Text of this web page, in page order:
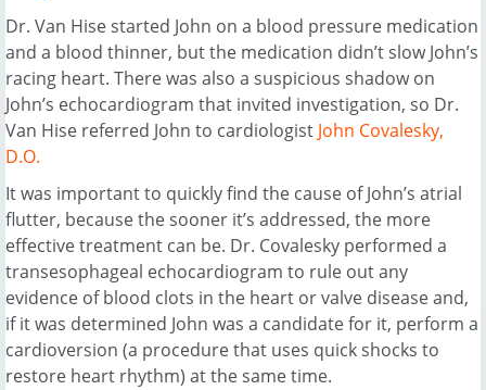
Dr. Van Hise started John on a blood pressure medication
and a blood thinner, but the medication didn’t slow John’s
racing heart. There was also a suspicious shadow on
John’s echocardiogram that invited investigation, so Dr.
Van Hise referred John to cardiologist John Covalesky,
D.O.
It was important to quickly find the cause of John’s atrial
flutter, because the sooner it’s addressed, the more
effective treatment can be. Dr. Covalesky performed a
transesophageal echocardiogram to rule out any
evidence of blood clots in the heart or valve disease and,
if it was determined John was a candidate for it, perform a
cardioversion (a procedure that uses quick shocks to
restore heart rhythm) at the same time.